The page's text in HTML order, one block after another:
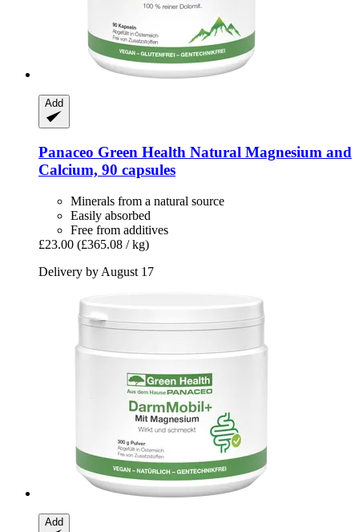
Add
Panaceo Green Health Natural Magnesium and
Calcium, 90 capsules
Minerals from a natural source
Easily absorbed
Free from additives
£23.00 (£365.08 / kg)
Delivery by August 17
Add